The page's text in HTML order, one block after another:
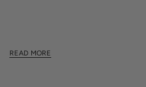
READ MORE